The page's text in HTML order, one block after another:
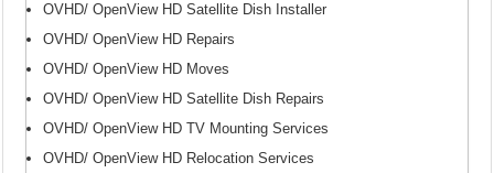
OVHD/ OpenView HD Satellite Dish Installer
OVHD/ OpenView HD Repairs
OVHD/ OpenView HD Moves
OVHD/ OpenView HD Satellite Dish Repairs
OVHD/ OpenView HD TV Mounting Services
OVHD/ OpenView HD Relocation Services